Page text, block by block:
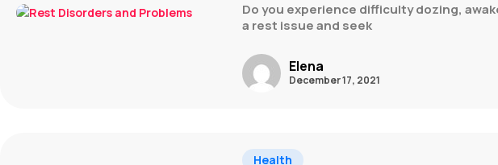
Do you experience difficulty dozing,
a rest issue and seek
Elena
December 17, 2021
Health